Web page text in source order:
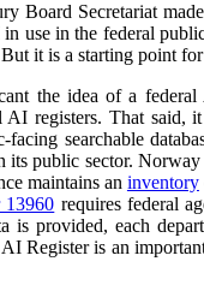
Board Secretariat
use in the federal
it is a starting point
the idea of a
registers. That said,
facing searchable
public sector. Norway
maintains an inventory
13960 requires federal
is provided, each
AI Register is an